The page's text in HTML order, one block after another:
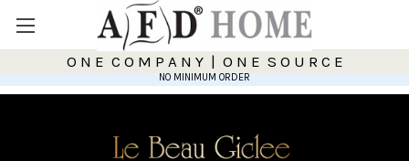
O N E C O M P A N Y | O N E S O U R C E
NO MINIMUM ORDER